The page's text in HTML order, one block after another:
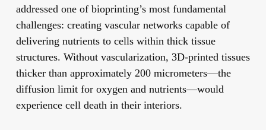
addressed one of bioprinting’s most fundamental
challenges: creating vascular networks capable of
delivering nutrients to cells within thick tissue
structures. Without vascularization, 3D-printed tissues
thicker than approximately 200 micrometers—the
diffusion limit for oxygen and nutrients—would
experience cell death in their interiors.